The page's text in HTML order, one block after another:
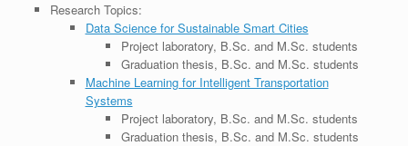
Research Topics:
Data Science for Sustainable Smart Cities
Project laboratory, B.Sc. and M.Sc. students
Graduation thesis, B.Sc. and M.Sc. students
Machine Learning for Intelligent Transportation
Systems
Project laboratory, B.Sc. and M.Sc. students
Graduation thesis, B.Sc. and M.Sc. students